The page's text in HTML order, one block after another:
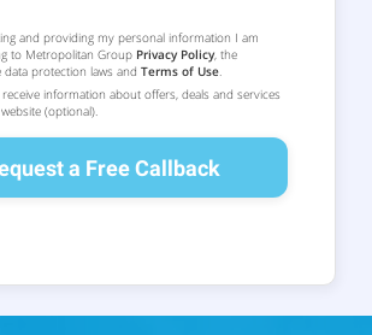
and providing my personal information I am
to Metropolitan Group Privacy Policy, the
data protection laws and Terms of Use.
receive information about offers, deals and services
(optional).
a Free Callback